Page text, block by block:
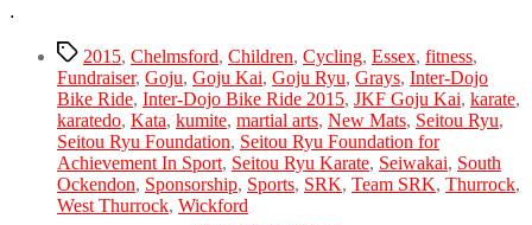
.
Tags2015, Chelmsford, Children, Cycling, Essex, fitness,
Fundraiser, Goju, Goju Kai, Goju Ryu, Grays, Inter-Dojo
Bike Ride, Inter-Dojo Bike Ride 2015, JKF Goju Kai, karate,
karatedo, Kata, kumite, martial arts, New Mats, Seitou Ryu,
Seitou Ryu Foundation, Seitou Ryu Foundation for
Achievement In Sport, Seitou Ryu Karate, Seiwakai, South
Ockendon, Sponsorship, Sports, SRK, Team SRK, Thurrock,
West Thurrock, Wickford